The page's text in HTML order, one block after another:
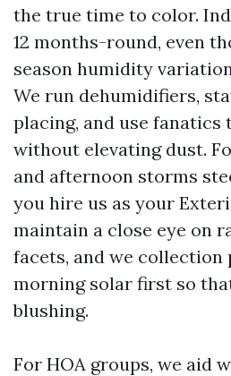
the true time to color.
12 months-round, even
season humidity
We run dehumidifiers,
placing, and use
without elevating dust.
and afternoon storms
you hire us as your
maintain a close eye on
facets, and we
morning solar first so
blushing.
For HOA groups, we aid